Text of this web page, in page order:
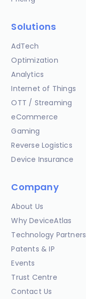
Solutions
AdTech
Optimization
Analytics
Internet of Things
OTT / Streaming
eCommerce
Gaming
Reverse Logistics
Device Insurance
Company
About Us
Why DeviceAtlas
Technology Partners
Patents & IP
Events
Trust Centre
Contact Us